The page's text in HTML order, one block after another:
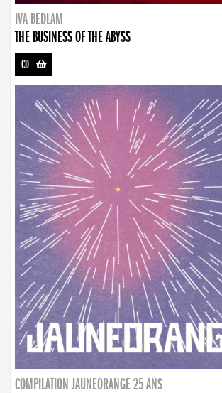
IVA BEDLAM
THE BUSINESS OF THE ABYSS
CD-
COMPILATION JAUNEORANGE 25 ANS